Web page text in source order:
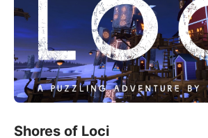
Shores of Loci